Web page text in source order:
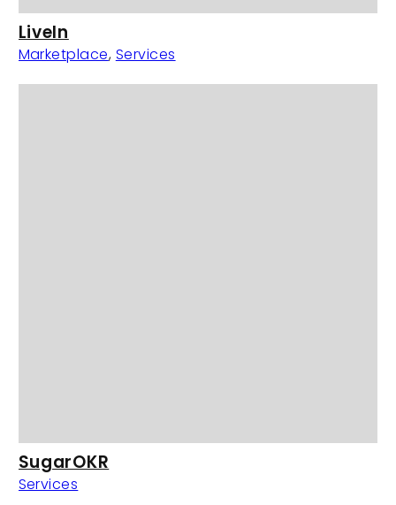
LiveIn
Marketplace, Services
SugarOKR
Services